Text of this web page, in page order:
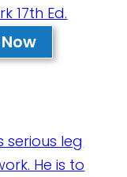
17th Ed.
serious leg
He is to